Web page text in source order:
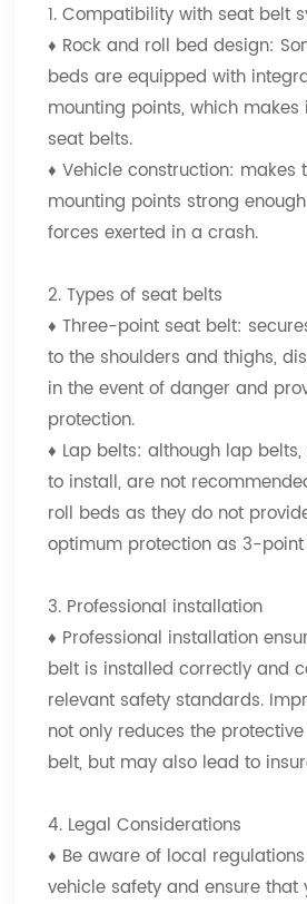
1. Compatibility with seat belt
♦ Rock and roll bed design:
beds are equipped with
mounting points, which
seat belts.
♦Vehicle construction: makes
mounting points strong
forces exerted in a crash.
2. Types of seat belts
♦Three-point seat belt:
to the shoulders and thighs,
in the event of danger and
protection.
♦ Lap belts: although lap
to install, are not
roll beds as they do not
optimum protection as 3-
3. Professional installation
♦ Professional installation
belt is installed correctly and
relevant safety standards.
not only reduces the
belt, but may also lead to
4. Legal Considerations
♦ Be aware of local
vehicle safety and ensure that